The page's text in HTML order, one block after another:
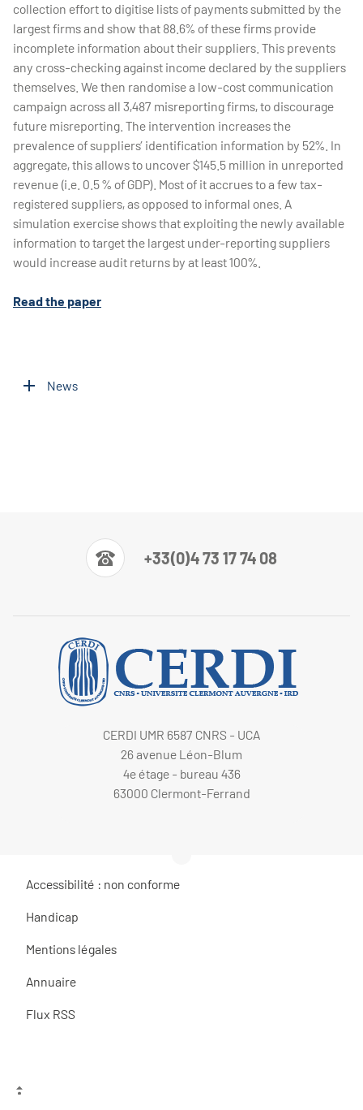
collection effort to digitise lists of payments submitted by the
largest firms and show that 88.6% of these firms provide
incomplete information about their suppliers. This prevents
any cross-checking against income declared by the suppliers
themselves. We then randomise a low-cost communication
campaign across all 3,487 misreporting firms, to discourage
future misreporting. The intervention increases the
prevalence of suppliers’ identification information by 52%. In
aggregate, this allows to uncover $145.5 million in unreported
revenue (i.e. 0.5 % of GDP). Most of it accrues to a few tax-
registered suppliers, as opposed to informal ones. A
simulation exercise shows that exploiting the newly available
information to target the largest under-reporting suppliers
would increase audit returns by at least 100%.
Read the paper
News
+33(0)4 73 17 74 08
CERDI UMR 6587 CNRS - UCA
26 avenue Léon-Blum
4e étage - bureau 436
63000 Clermont-Ferrand
Accessibilité : non conforme
Handicap
Mentions légales
Annuaire
Flux RSS